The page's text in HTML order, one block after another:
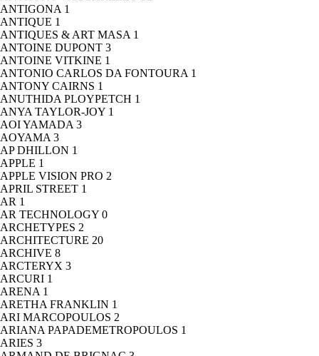
ANTIGONA 1
ANTIQUE 1
ANTIQUES & ART MASA 1
ANTOINE DUPONT 3
ANTOINE VITKINE 1
ANTONIO CARLOS DA FONTOURA 1
ANTONY CAIRNS 1
ANUTHIDA PLOYPETCH 1
ANYA TAYLOR-JOY 1
AOI YAMADA 3
AOYAMA 3
AP DHILLON 1
APPLE 1
APPLE VISION PRO 2
APRIL STREET 1
AR 1
AR TECHNOLOGY 0
ARCHETYPES 2
ARCHITECTURE 20
ARCHIVE 8
ARCTERYX 3
ARCURI 1
ARENA 1
ARETHA FRANKLIN 1
ARI MARCOPOULOS 2
ARIANA PAPADEMETROPOULOS 1
ARIES 3